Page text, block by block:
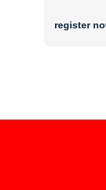
register